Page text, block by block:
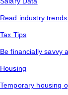
Read industry
Tax Tips
Be financially savvy
Housing
Temporary housing